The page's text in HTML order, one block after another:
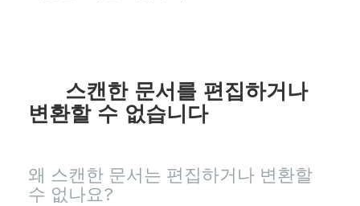
스캔한 문서를 편집하거나
변환할 수 없습니다
왜 스캔한 문서는 편집하거나 변환할
수 없나요?